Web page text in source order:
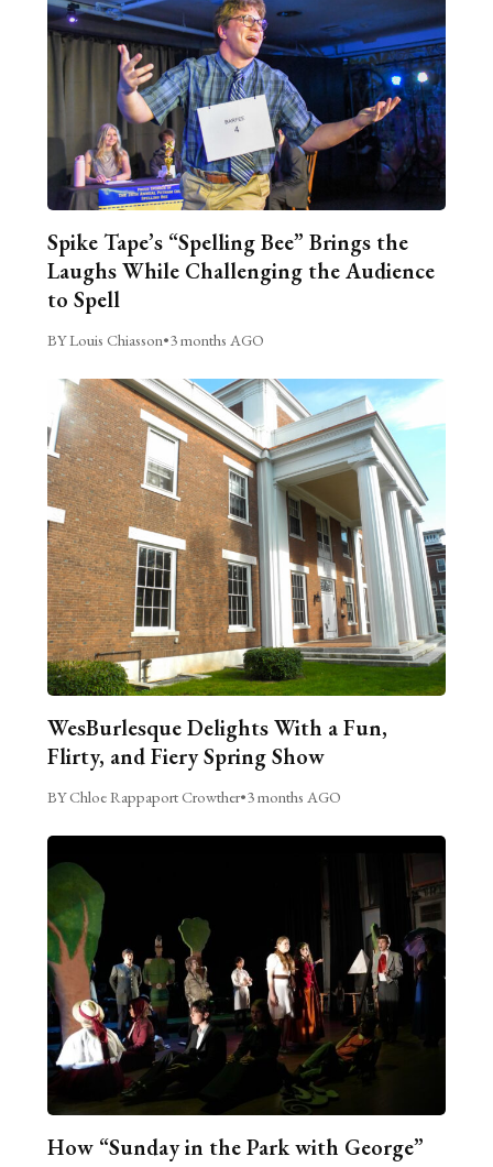
Spike Tape’s “Spelling Bee” Brings the
Laughs While Challenging the Audience
to Spell
BY Louis Chiasson•3 months AGO
WesBurlesque Delights With a Fun,
Flirty, and Fiery Spring Show
BY Chloe Rappaport Crowther•3 months AGO
How “Sunday in the Park with George”